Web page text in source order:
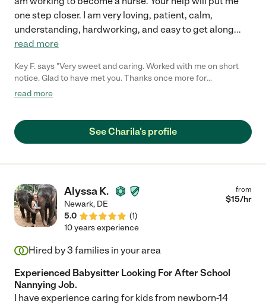
one step closer. I am very loving, patient, calm,
understanding, hardworking, and easy to get along...
read more
Key F. says "Very sweet and caring. Worked with me on short
notice. Glad to have met you. Thanks once more for
everything!"
read more
See Charila's profile
Alyssa K.
Newark, DE
5.0
(1)
from
$15/hr
10 years experience
Hired by3 families in your area
Experienced Babysitter Looking For After School
Nannying Job.
I have experience caring for kids from newborn-14